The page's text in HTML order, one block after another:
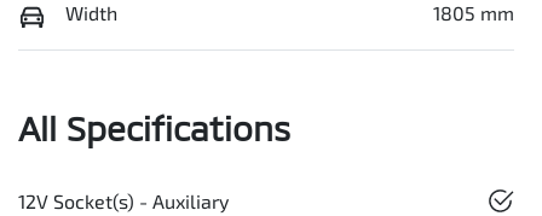
Width 1805 mm
All Specifications
12V Socket(s) - Auxiliary